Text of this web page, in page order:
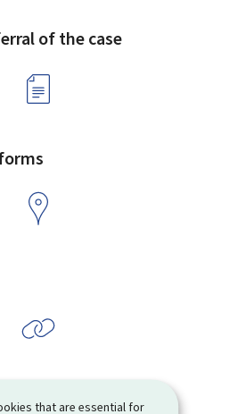
that are essential for
of the case
links